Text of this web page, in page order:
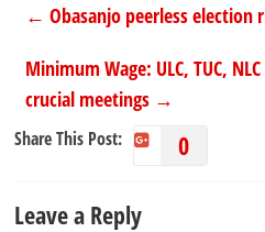
← Obasanjo peerless election
Minimum Wage: ULC, TUC,
crucial meetings →
Share This Post: 0
Leave a Reply